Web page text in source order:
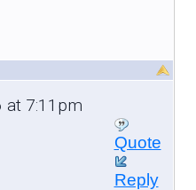
7:11pm
Quote
Reply